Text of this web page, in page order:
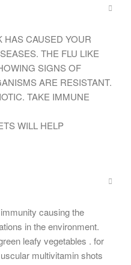
HAS CAUSED YOUR
THE FLU LIKE
SIGNS OF
ARE RESISTANT.
TAKE IMMUNE
WILL HELP
causing the
in the environment.
leafy vegetables . for
multivitamin shots